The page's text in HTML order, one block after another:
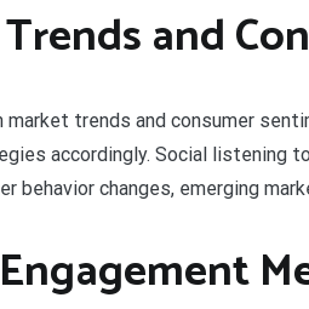
and
trends and consumer
accordingly. Social listening
behavior changes, emerging